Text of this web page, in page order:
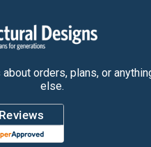
orders, plans, or
else.